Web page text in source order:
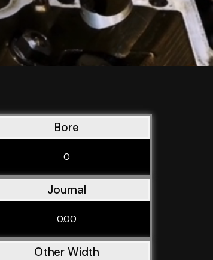
Bore
0
Journal
0.00
Other Width